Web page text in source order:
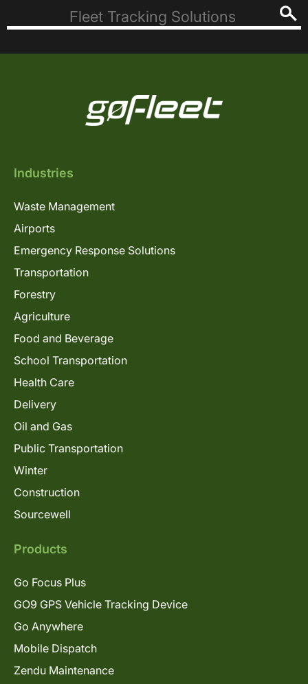
Industries
Waste Management
Airports
Emergency Response Solutions
Transportation
Forestry
Agriculture
Food and Beverage
School Transportation
Health Care
Delivery
Oil and Gas
Public Transportation
Winter
Construction
Sourcewell
Products
Go Focus Plus
GO9 GPS Vehicle Tracking Device
Go Anywhere
Mobile Dispatch
Zendu Maintenance